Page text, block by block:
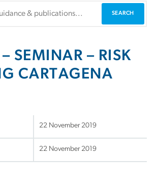
– SEMINAR – RISK
CARTAGENA
22 November 2019
22 November 2019